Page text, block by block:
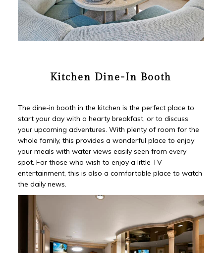
Kitchen Dine-In Booth
The dine-in booth in the kitchen is the perfect place to
start your day with a hearty breakfast, or to discuss
your upcoming adventures. With plenty of room for the
whole family, this provides a wonderful place to enjoy
your meals with water views easily seen from every
spot. For those who wish to enjoy a little TV
entertainment, this is also a comfortable place to watch
the daily news.